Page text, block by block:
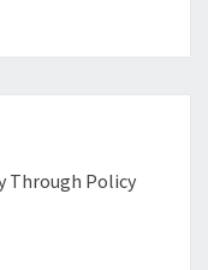
Through Policy